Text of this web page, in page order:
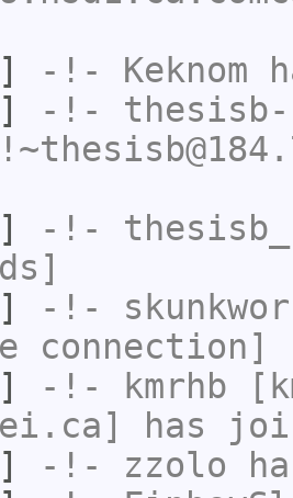
-!- Keknom
-!- thesisb-
-!- thesisb_
-!-
connection]
-!- kmrhb
has
-!- zzolo